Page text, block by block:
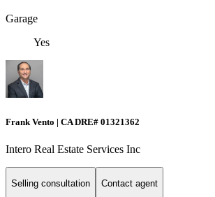
Garage
Yes
Frank Vento | CA DRE# 01321362
Intero Real Estate Services Inc
Selling consultation Contact agent